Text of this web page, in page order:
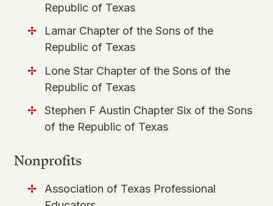
Republic of Texas
Lamar Chapter of the Sons of the
Republic of Texas
Lone Star Chapter of the Sons of the
Republic of Texas
Stephen F Austin Chapter Six of the Sons
of the Republic of Texas
Nonprofits
Association of Texas Professional